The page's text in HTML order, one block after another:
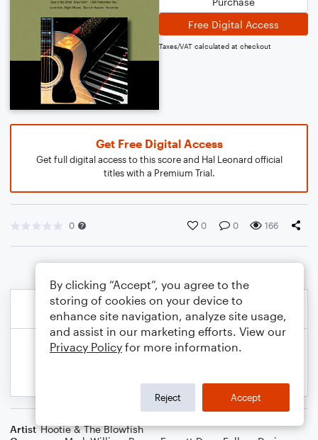
Free Digital Access
Taxes/VAT calculated at checkout
Get Free Digital Access
Get full digital access to this score and Hal Leonard official
titles with a Premium Trial.
0 0 0 166
Artist Hootie & The Blowfish
By clicking “Accept”, you agree to the
storing of cookies on your device to
enhance site navigation, analyze site usage,
and assist in our marketing efforts. View our
Privacy Policy for more information.
Reject Accept